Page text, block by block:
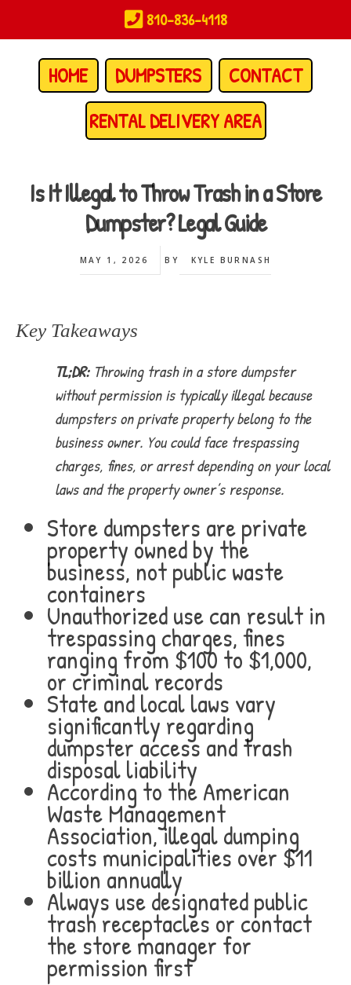
to
main
content
810-836-4118
HOME DUMPSTERS
CONTACT
RENTAL DELIVERY AREA
Is It Illegal to Throw Trash in a Store
Dumpster? Legal Guide
MAY 1, 2026 BY KYLE BURNASH
Key Takeaways
TL;DR:Throwing trash in a store dumpster
without permission is typically illegal because
dumpsters on private property belong to the
business owner. You could face trespassing
charges, fines, or arrest depending on your local
laws and the property owner’s response.
Store dumpsters are private
property owned by the
business, not public waste
containers
Unauthorized use can result in
trespassing charges, fines
ranging from $100 to $1,000,
or criminal records
State and local laws vary
significantly regarding
dumpster access and trash
disposal liability
According to the American
Waste Management
Association, illegal dumping
costs municipalities over $11
billion annually
Always use designated public
trash receptacles or contact
the store manager for
permission first